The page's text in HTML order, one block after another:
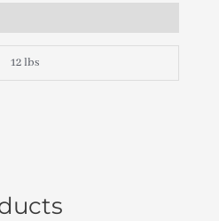
12 lbs